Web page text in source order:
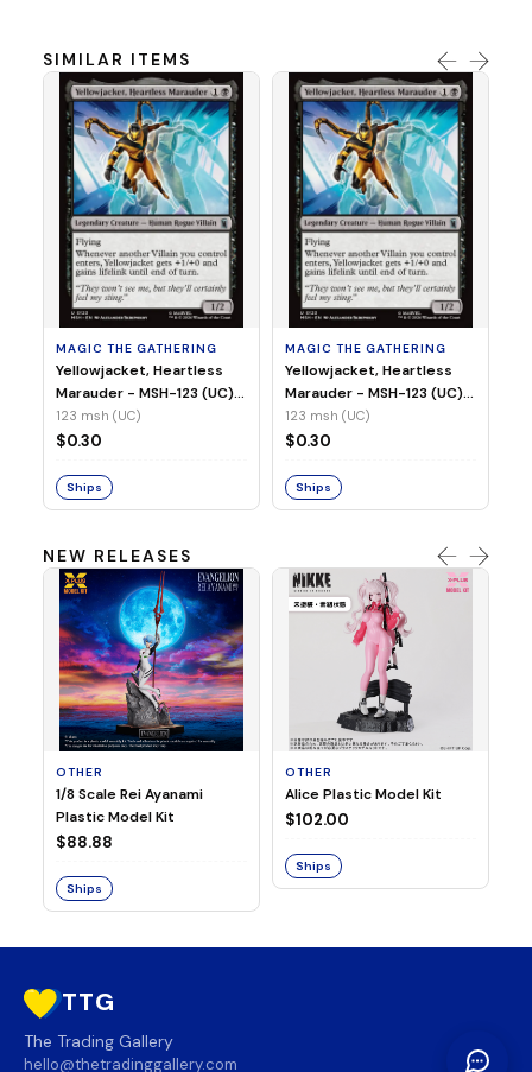
SIMILAR ITEMS
MAGIC THE GATHERING
Yellowjacket, Heartless
Marauder - MSH-123 (UC)
(Non-Foil)
123 msh (UC)
$0.30
Ships
MAGIC THE GATHERING
Yellowjacket, Heartless
Marauder - MSH-123 (UC)
(Foil)
123 msh (UC)
$0.30
Ships
NEW RELEASES
OTHER
1/8 Scale Rei Ayanami
Plastic Model Kit
$88.88
Ships
OTHER
Alice Plastic Model Kit
$102.00
Ships
TTG
The Trading Gallery
hello@thetradinggallery.com